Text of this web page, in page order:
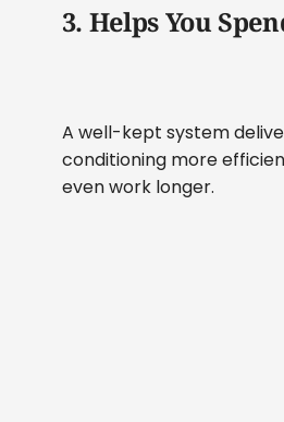
3. Helps You
A well-kept system
conditioning more
even work longer.